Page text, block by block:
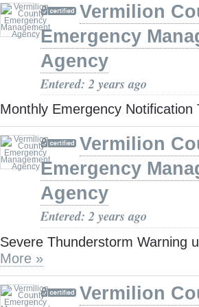
Vermilion
Emergency
Agency
Entered: 2 years ago
Monthly Emergency Notification
Vermilion
Emergency
Agency
Entered: 2 years ago
Severe Thunderstorm Warning
More »
Vermilion